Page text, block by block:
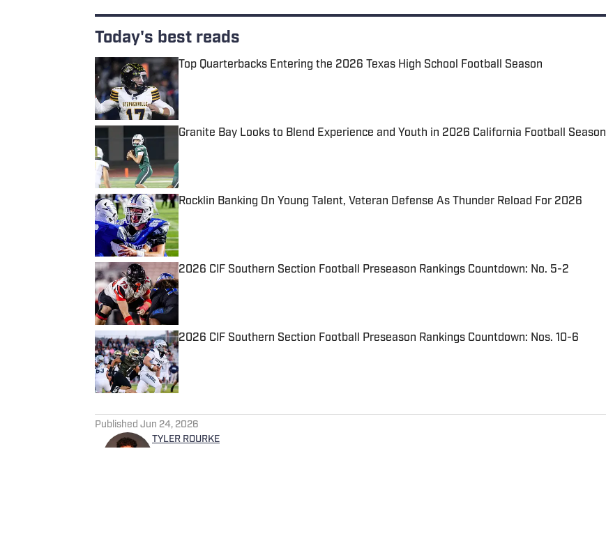
Today's best reads
Top Quarterbacks Entering the 2026 Texas High School Football Season
Published by on Invalid Date
Granite Bay Looks to Blend Experience and Youth in 2026 California Football Season
Rocklin Banking On Young Talent, Veteran Defense As Thunder Reload For 2026
Published by on Invalid Date
2026 CIF Southern Section Football Preseason Rankings Countdown: No. 5-2
Published by on Invalid Date
2026 CIF Southern Section Football Preseason Rankings Countdown: Nos. 10-6
Published by on Invalid Date
Published Jun 24, 2026
TYLER ROURKE